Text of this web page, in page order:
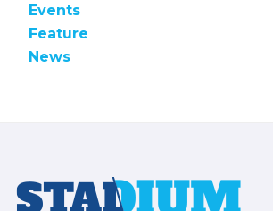
Events
Feature
News
Footer